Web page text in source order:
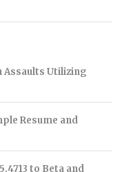
Assaults Utilizing
Resume and
to Beta and